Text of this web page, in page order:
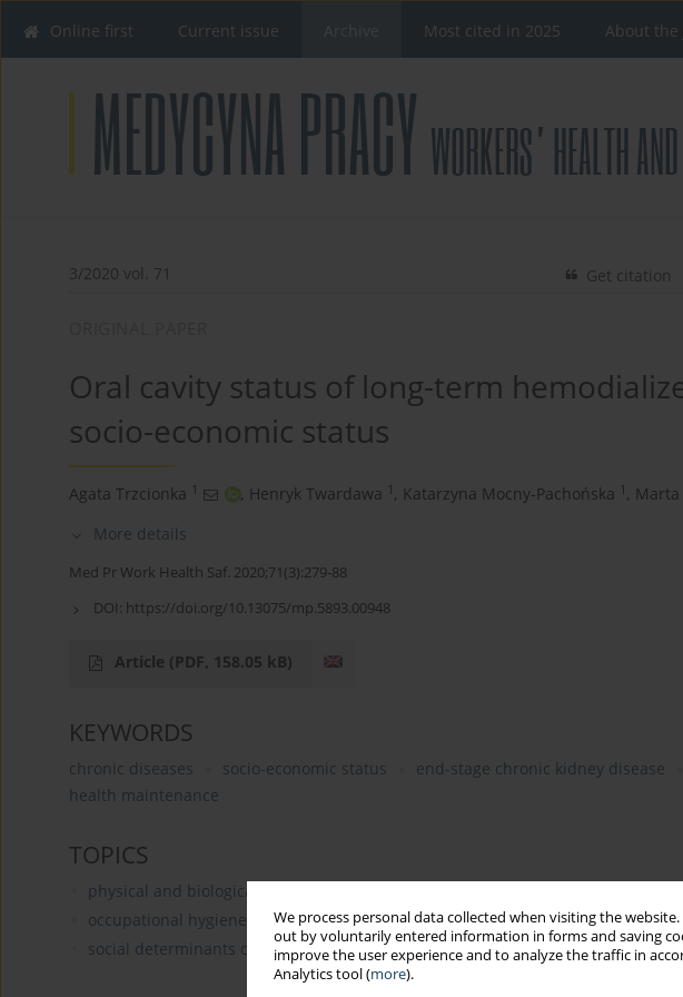
We process personal data collected when visiting the
out by voluntarily entered information in forms and saving
improve the user experience and to analyze the traffic in
Analytics tool (more).
Online first Current issue Most cited in 2025 About the
3/2020 vol. 71 Get citation
Oral cavity status of long-term
socio-economic status
Agata Trzcionka 1 , Henryk Twardawa 1 , Katarzyna Mocny-Pachońska 1 ,
More details
Med Pr Work Health Saf. 2020;71(3):279-88
DOI: https://doi.org/10.13075/mp.5893.00948
Article (PDF, 158.05 kB)
KEYWORDS
chronic diseases socio-economic status end-stage chronic kidney disease
health maintenance
TOPICS
physical and biological hazards
occupational hygiene (occupational health)
social determinants of health